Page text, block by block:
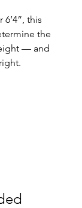
6’4”, this
the
— and